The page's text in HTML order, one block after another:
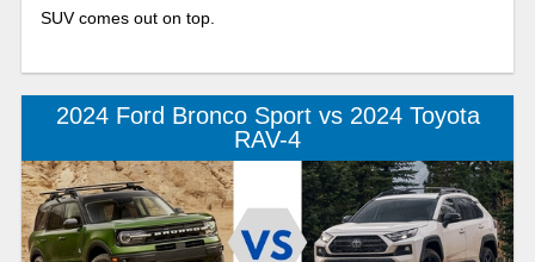
SUV comes out on top.
2024 Ford Bronco Sport vs 2024 Toyota
RAV-4